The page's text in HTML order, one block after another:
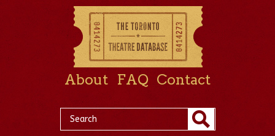
About FAQ Contact